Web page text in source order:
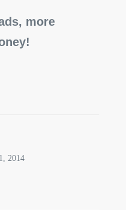
more
2014